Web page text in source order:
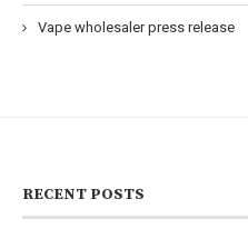
Vape wholesaler press release
RECENT POSTS